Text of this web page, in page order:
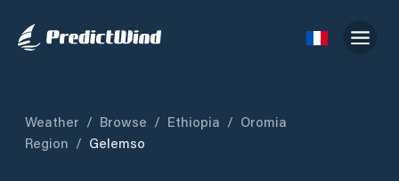
Weather / Browse / Ethiopia / Oromia
Region / Gelemso